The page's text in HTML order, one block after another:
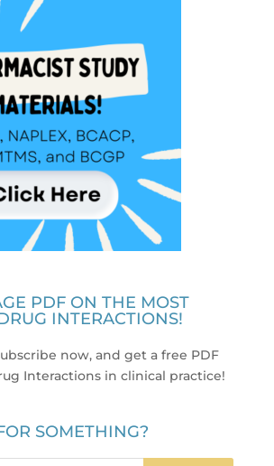
PDF ON THE MOST
INTERACTIONS!
now, and get a free PDF
Interactions in clinical practice!
SOMETHING?